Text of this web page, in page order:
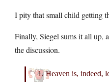
I pity that small child getting
Finally, Siegel sums it all up,
the discussion.
1. Heaven is, indeed,